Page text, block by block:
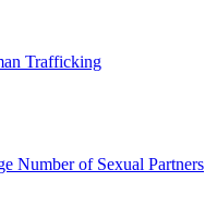
Trafficking
Number of Sexual Partners